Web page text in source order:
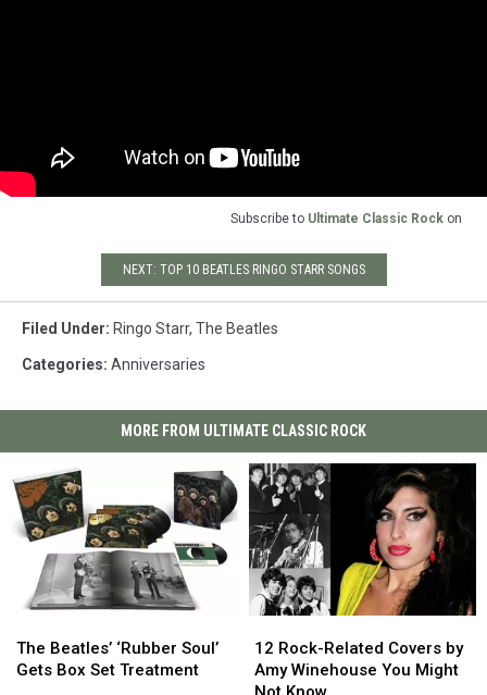
Subscribe to Ultimate Classic Rock on
NEXT: TOP 10 BEATLES RINGO STARR SONGS
Filed Under: Ringo Starr, The Beatles
Categories: Anniversaries
MORE FROM ULTIMATE CLASSIC ROCK
Beatles’
‘Rubber
The Beatles’ ‘Rubber Soul’
Gets Box Set Treatment
Beatles’
‘Rubber
Rock-
Related
Covers
12 Rock-Related Covers by
Amy Winehouse You Might
Rock-
Related
Covers